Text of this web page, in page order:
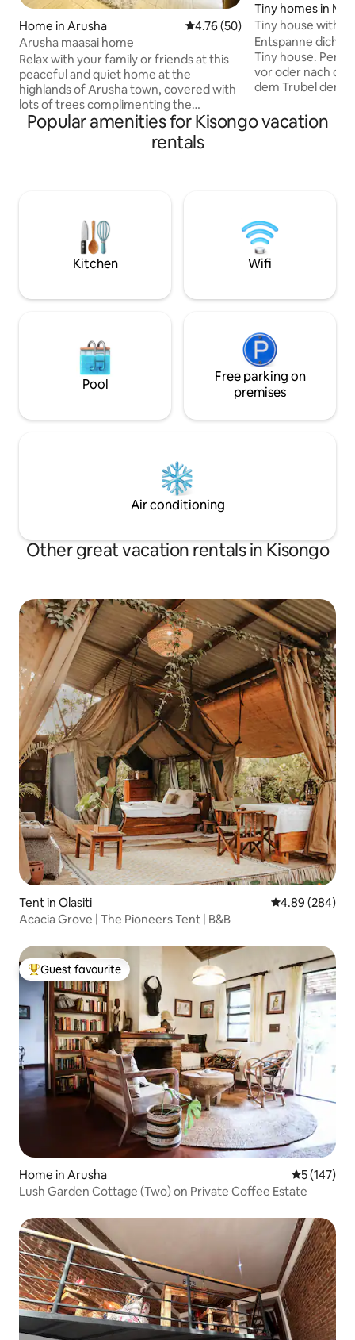
Home in Arusha 4.76 out of 5 average rating,
4.76 (50)
Arusha maasai home
Relax with your family or friends at this
peaceful and quiet home at the
highlands of Arusha town, covered with
lots of trees complimenting the
spectacular view of mount Meru.
Situated 8km from Arusha airport and
11km from Arusha downtown, with our
Arusha and Serengeti, (super friendly
hotel. Karibu sana.
Tiny homes in
Tiny house with
Entspanne dich
Tiny house.
vor oder nach
dem Trubel der
wir dir einen Ort,
anfühlt. Genieße
Sollte es dir doch
sind wir immer da.
Popular amenities for Kisongo vacation
rentals
Kitchen Wifi
Pool
Free parking on
premises
Air conditioning
Other great vacation rentals in Kisongo
Tent in Olasiti 4.89 out of 5
4.89 (284)
Acacia Grove | The Pioneers Tent | B&B
Top guest favourite
Guest favourite
Home in Arusha 5 out of 5
5 (147)
Lush Garden Cottage (Two) on Private Coffee Estate